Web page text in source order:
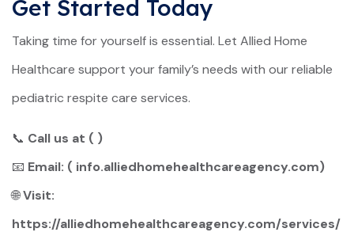
Get Started Today
Taking time for yourself is essential. Let Allied Home
Healthcare support your family’s needs with our reliable
pediatric respite care services.
📞 Call us at ( )
📧 Email: ( info.alliedhomehealthcareagency.com)
🌐Visit:
https://alliedhomehealthcareagency.com/services/